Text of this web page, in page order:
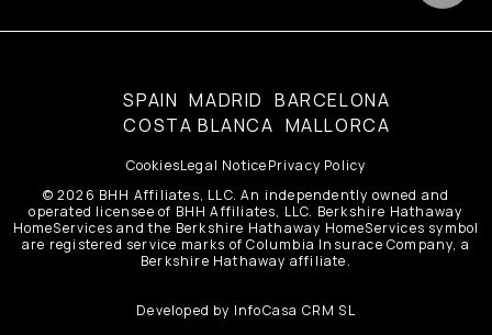
SPAIN MADRID BARCELONA
COSTA BLANCA MALLORCA
CookiesLegal NoticePrivacy Policy
© 2026 BHH Affiliates, LLC. An independently owned and
operated licensee of BHH Affiliates, LLC. Berkshire Hathaway
HomeServices and the Berkshire Hathaway HomeServices symbol
are registered service marks of Columbia Insurace Company, a
Berkshire Hathaway affiliate.
Developed by InfoCasa CRM SL